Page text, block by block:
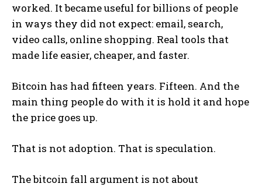
worked. It became useful for billions of people
in ways they did not expect: email, search,
video calls, online shopping. Real tools that
made life easier, cheaper, and faster.
Bitcoin has had fifteen years. Fifteen. And the
main thing people do with it is hold it and hope
the price goes up.
That is not adoption. That is speculation.
The bitcoin fall argument is not about